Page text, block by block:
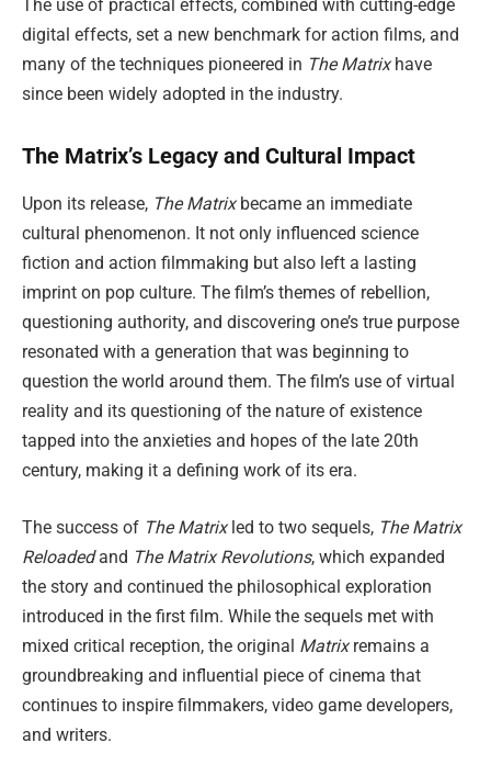
The use of practical effects, combined with cutting-edge
digital effects, set a new benchmark for action films, and
many of the techniques pioneered in The Matrixhave
since been widely adopted in the industry.
The Matrix’s Legacy and Cultural Impact
Upon its release, The Matrixbecame an immediate
cultural phenomenon. It not only influenced science
fiction and action filmmaking but also left a lasting
imprint on pop culture. The film’s themes of rebellion,
questioning authority, and discovering one’s true purpose
resonated with a generation that was beginning to
question the world around them. The film’s use of virtual
reality and its questioning of the nature of existence
tapped into the anxieties and hopes of the late 20th
century, making it a defining work of its era.
The success of The Matrixled to two sequels, The Matrix
Reloadedand The Matrix Revolutions, which expanded
the story and continued the philosophical exploration
introduced in the first film. While the sequels met with
mixed critical reception, the original Matrixremains a
groundbreaking and influential piece of cinema that
continues to inspire filmmakers, video game developers,
and writers.